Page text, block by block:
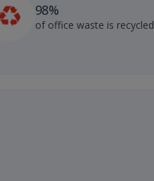
98%
of office waste is recycled